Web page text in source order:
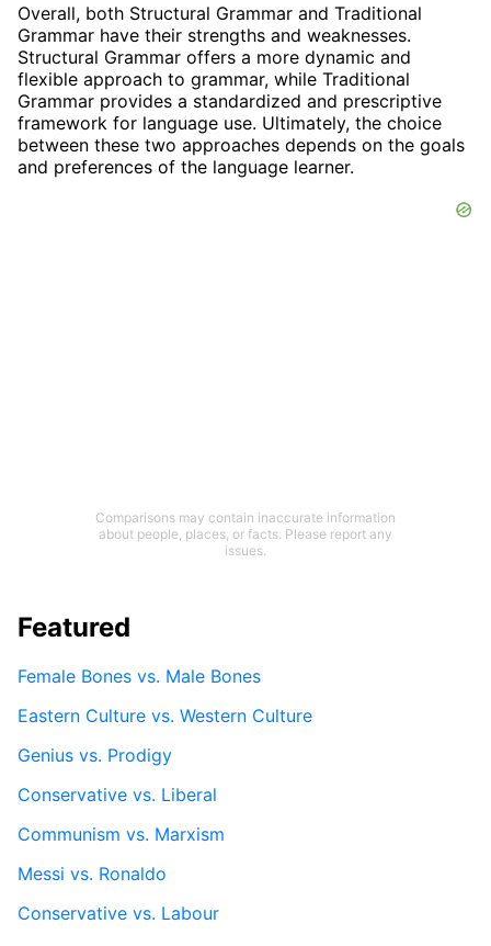
Overall, both Structural Grammar and Traditional
Grammar have their strengths and weaknesses.
Structural Grammar offers a more dynamic and
flexible approach to grammar, while Traditional
Grammar provides a standardized and prescriptive
framework for language use. Ultimately, the choice
between these two approaches depends on the goals
and preferences of the language learner.
Comparisons may contain inaccurate information
about people, places, or facts. Please report any
issues.
Featured
Female Bones vs. Male Bones
Eastern Culture vs. Western Culture
Genius vs. Prodigy
Conservative vs. Liberal
Communism vs. Marxism
Messi vs. Ronaldo
Conservative vs. Labour